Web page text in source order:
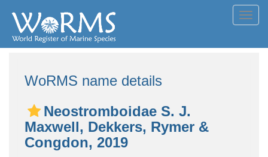
WoRMS name details
Neostromboidae S. J.
Maxwell, Dekkers, Rymer &
Congdon, 2019